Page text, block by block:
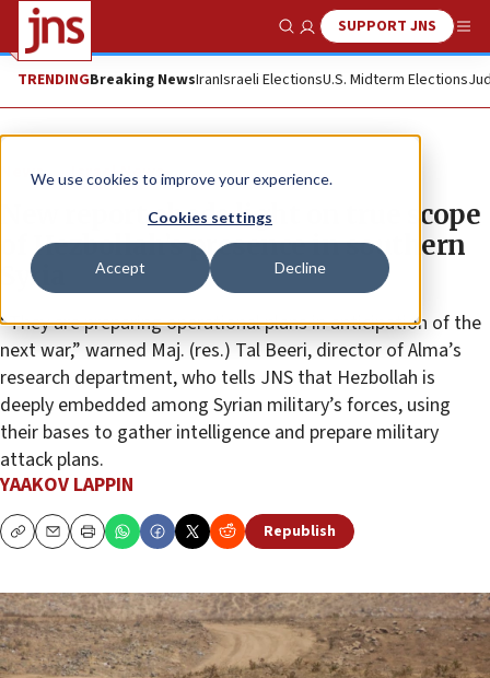
We use cookies to improve your experience.
Cookies settings
Accept Decline
Show SearchSUPPORT JNS
TRENDINGBreaking NewsIranIsraeli ElectionsU.S. Midterm Elections
News Israel News
New report sheds light on true scope
of Hezbollah’s presence in southern
Syria
“They are preparing operational plans in anticipation of the
next war,” warned Maj. (res.) Tal Beeri, director of Alma’s
research department, who tells JNS that Hezbollah is
deeply embedded among Syrian military’s forces, using
their bases to gather intelligence and prepare military
attack plans.
YAAKOV LAPPIN
CopyEmailPrint Republish